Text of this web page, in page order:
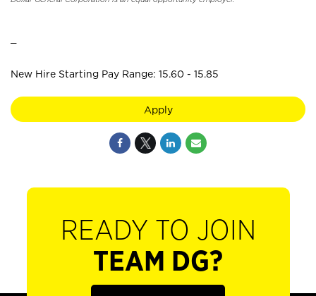
New Hire Starting Pay Range: 15.60 - 15.85
Apply
READY TO JOIN
TEAM DG?